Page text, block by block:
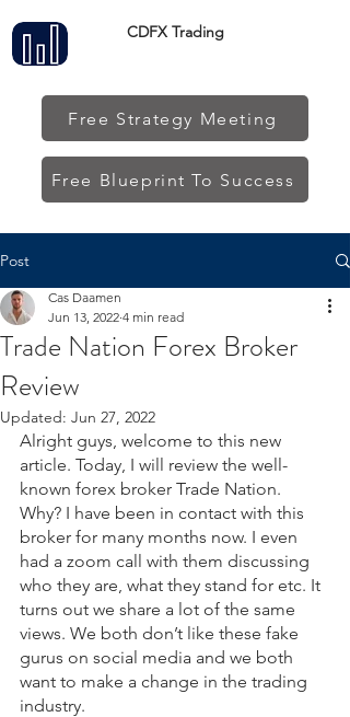
CDFX Trading
Free Strategy Meeting
Free Blueprint To Success
Post
Trade Nation Forex Broker
Review
Cas Daamen
Jun 13, 2022 4 min read
Updated: Jun 27, 2022
Alright guys, welcome to this new
article. Today, I will review the well-
known forex broker Trade Nation.
Why? I have been in contact with this
broker for many months now. I even
had a zoom call with them discussing
who they are, what they stand for etc. It
turns out we share a lot of the same
views. We both don’t like these fake
gurus on social media and we both
want to make a change in the trading
industry.